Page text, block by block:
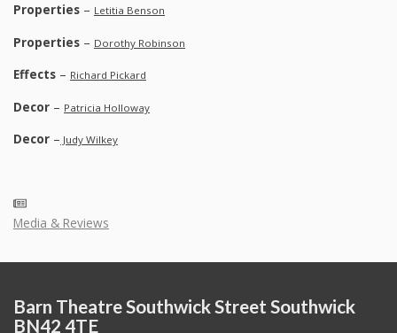
Properties – Letitia Benson
Properties – Dorothy Robinson
Effects – Richard Pickard
Decor – Patricia Holloway
Decor – Judy Wilkey
Media & Reviews
Barn Theatre Southwick Street Southwick
BN42 4TE